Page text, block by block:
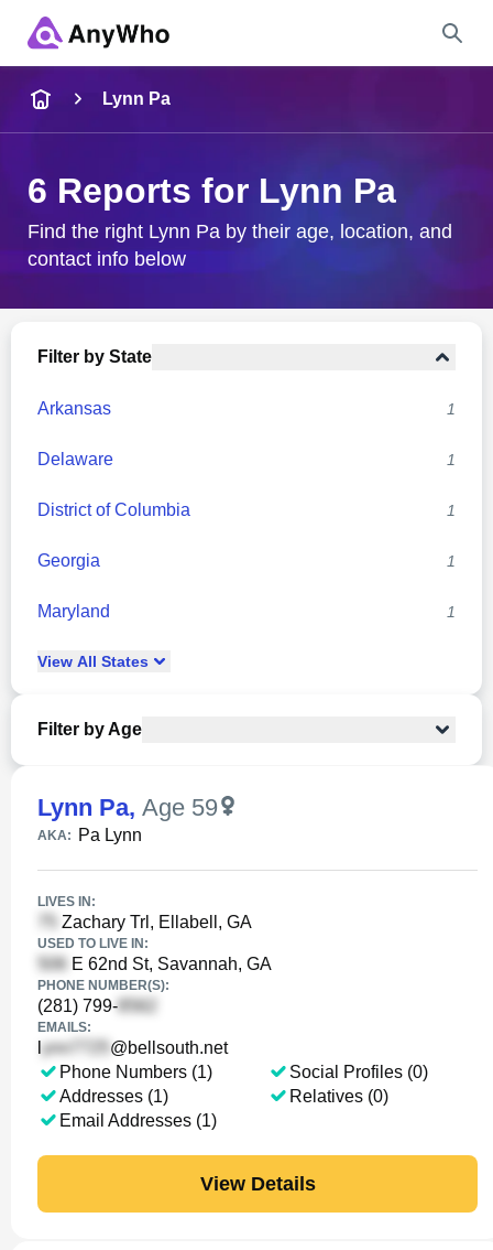
City & State
Lynn Pa
6 Reports for Lynn Pa
Find the right Lynn Pa by their age, location, and
contact info below
Filter by State
Arkansas 1
Delaware 1
District of Columbia 1
Georgia 1
Maryland 1
View All States
Filter by Age
Lynn Pa, Age 59
AKA: Pa Lynn
LIVES IN:
Zachary Trl, Ellabell, GA
USED TO LIVE IN:
E 62nd St, Savannah, GA
PHONE NUMBER(S):
(281) 799-
EMAILS:
@bellsouth.net
Phone Numbers (1)
Addresses (1)
Email Addresses (1)
Social Profiles (0)
Relatives (0)
View Details